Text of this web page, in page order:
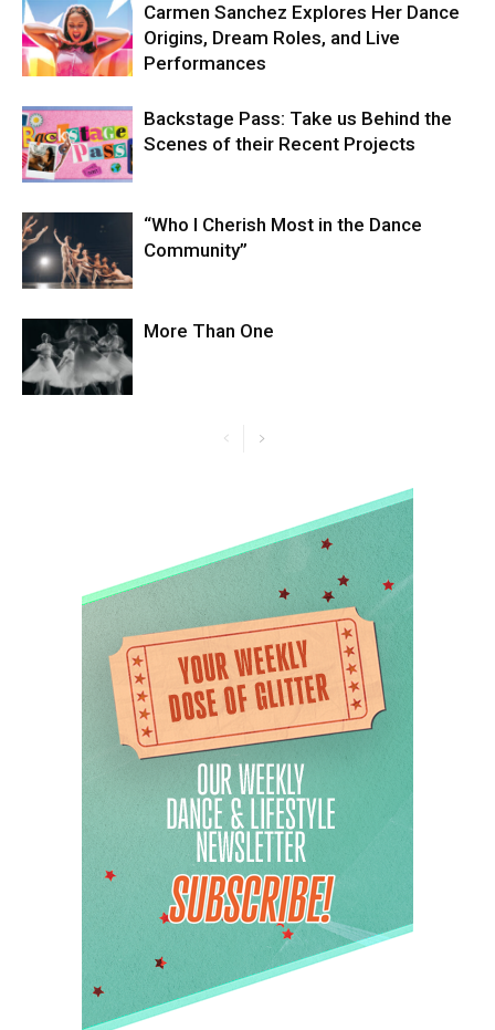
Carmen Sanchez Explores Her Dance
Origins, Dream Roles, and Live
Performances
Backstage Pass: Take us Behind the
Scenes of their Recent Projects
“Who I Cherish Most in the Dance
Community”
More Than One